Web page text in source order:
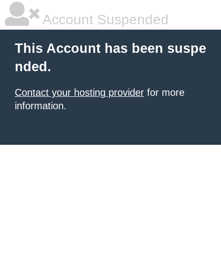
Account Suspended
This Account has been suspe
nded.
Contact your hosting provider for more
information.